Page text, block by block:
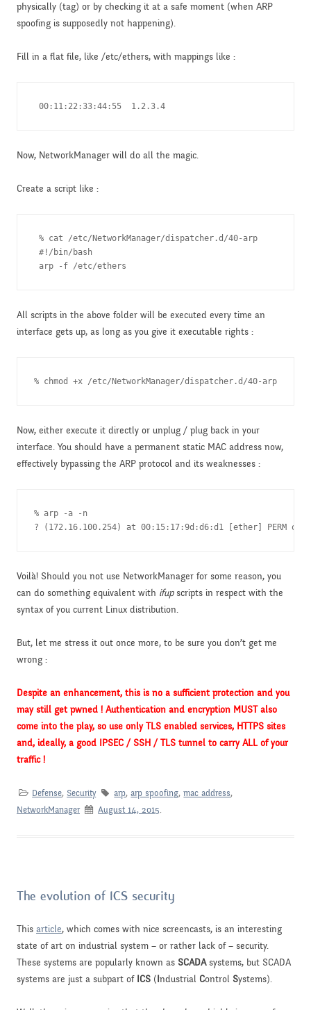
physically (tag) or by checking it at a safe moment (when ARP
spoofing is supposedly not happening).
Fill in a flat file, like /etc/ethers, with mappings like :
00:11:22:33:44:55  1.2.3.4
Now, NetworkManager will do all the magic.
Create a script like :
% cat /etc/NetworkManager/dispatcher.d/40-arp
#!/bin/bash
All scripts in the above folder will be executed every time an
interface gets up, as long as you give it executable rights :
% chmod +x /etc/NetworkManager/dispatcher.d/40-arp
Now, either execute it directly or unplug / plug back in your
interface. You should have a permanent static MAC address now,
effectively bypassing the ARP protocol and its weaknesses :
% arp -a -n
? (172.16.100.254) at 00:15:17:9d:d6:d1 [ether] PERM on
Voilà! Should you not use NetworkManager for some reason, you
can do something equivalent with ifupscripts in respect with the
syntax of you current Linux distribution.
But, let me stress it out once more, to be sure you don’t get me
wrong :
Despite an enhancement, this is no a sufficient protection and you
may still get pwned ! Authentication and encryption MUST also
come into the play, so use only TLS enabled services, HTTPS sites
and, ideally, a good IPSEC / SSH / TLS tunnel to carry ALL of your
traffic !
Defense, Security arp,arp spoofing,mac address,
NetworkManager
August 14, 2015.
The evolution of ICS security
This article, which comes with nice screencasts, is an interesting
state of art on industrial system – or rather lack of – security.
These systems are popularly known as SCADAsystems, but SCADA
systems are just a subpart of ICS (Industrial Control Systems).